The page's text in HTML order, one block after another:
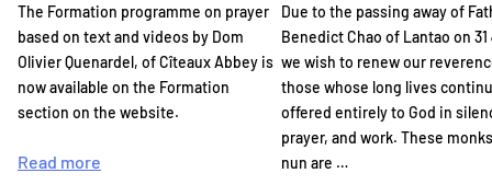
The Formation programme on prayer
based on text and videos by Dom
Olivier Quenardel, of Cîteaux Abbey is
now available on the Formation
section on the website.
Read more
Due to the passing away of
Benedict Chao of Lantao on 31
we wish to renew our
those whose long lives
offered entirely to God in
prayer, and work. These
nun are …